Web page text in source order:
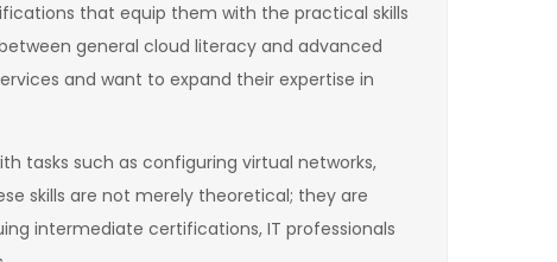
that equip them with the practical skills
general cloud literacy and advanced
and want to expand their expertise in
tasks such as configuring virtual networks,
skills are not merely theoretical; they are
intermediate certifications, IT professionals